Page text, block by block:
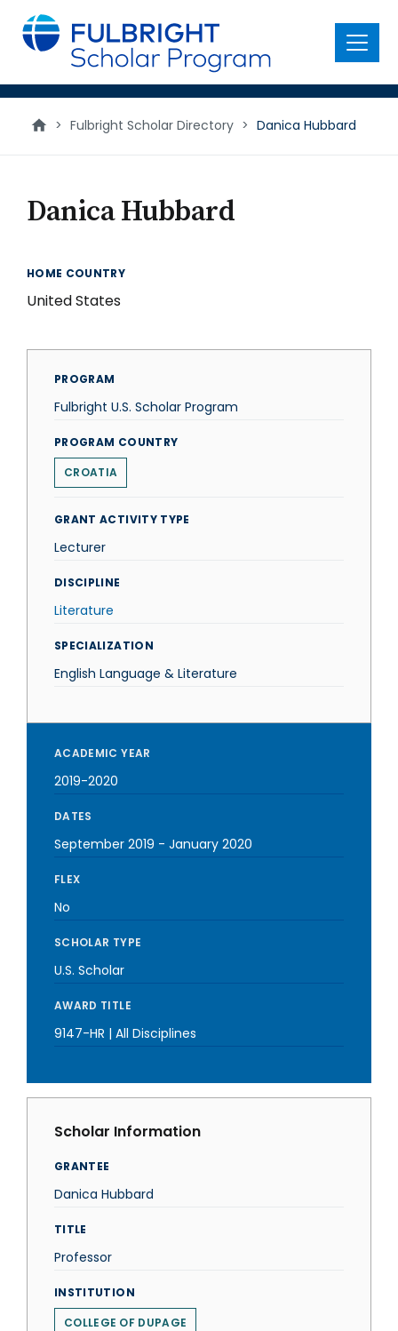
main
content
Menu
> Fulbright Scholar Directory > Danica Hubbard
Danica Hubbard
HOME COUNTRY
United States
PROGRAM
Fulbright U.S. Scholar Program
PROGRAM COUNTRY
CROATIA
GRANT ACTIVITY TYPE
Lecturer
DISCIPLINE
Literature
SPECIALIZATION
English Language & Literature
ACADEMIC YEAR
2019-2020
DATES
September 2019 - January 2020
FLEX
No
SCHOLAR TYPE
U.S. Scholar
AWARD TITLE
9147-HR | All Disciplines
Scholar Information
GRANTEE
Danica Hubbard
TITLE
Professor
INSTITUTION
COLLEGE OF DUPAGE